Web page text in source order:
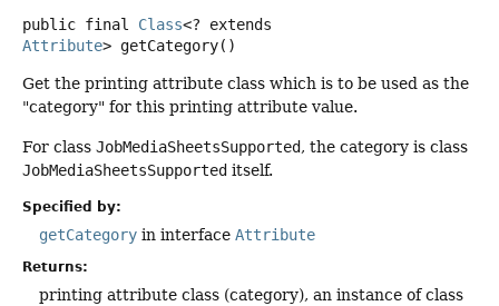
public final Class<? extends
Attribute> getCategory()
Get the printing attribute class which is to be used as the
"category" for this printing attribute value.
For class JobMediaSheetsSupported, the category is class
JobMediaSheetsSupported itself.
Specified by:
getCategory in interface Attribute
Returns:
printing attribute class (category), an instance of class